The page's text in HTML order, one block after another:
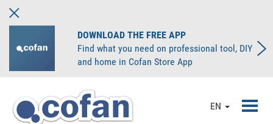
DOWNLOAD THE FREE APP
Find what you need on professional tool, DIY
and home in Cofan Store App
EN